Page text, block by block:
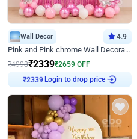
Wall Decor 4.9
Pink and Pink chrome Wall Decoration for Birthday
₹4998₹2339₹2659 OFF
Login to drop price